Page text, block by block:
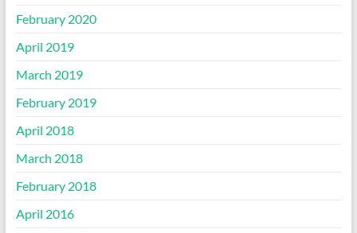
February 2020
April 2019
March 2019
February 2019
April 2018
March 2018
February 2018
April 2016